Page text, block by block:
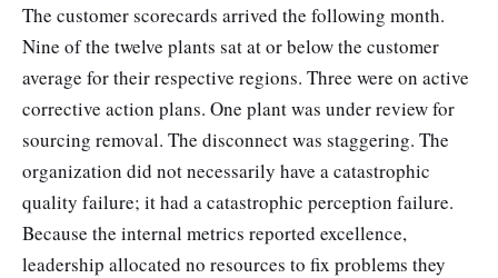
The customer scorecards arrived the following month.
Nine of the twelve plants sat at or below the customer
average for their respective regions. Three were on active
corrective action plans. One plant was under review for
sourcing removal. The disconnect was staggering. The
organization did not necessarily have a catastrophic
quality failure; it had a catastrophic perception failure.
Because the internal metrics reported excellence,
leadership allocated no resources to fix problems they